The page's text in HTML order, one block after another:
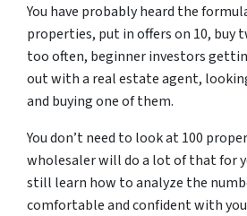
You have probably heard the
properties, put in offers on 10, buy
too often, beginner investors
out with a real estate agent,
and buying one of them.
You don’t need to look at 100
wholesaler will do a lot of that for
still learn how to analyze the
comfortable and confident with